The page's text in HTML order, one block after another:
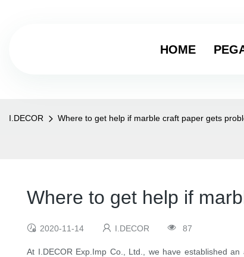
HOME
I.DECOR Where to get help if marble craft paper gets
Where to get help if
2020-11-14 I.DECOR 87
At I.DECOR Exp.Imp Co., Ltd., we have established